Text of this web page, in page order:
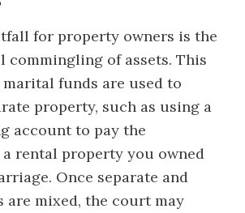
for property owners is the
commingling of assets. This
funds are used to
property, such as using a
account to pay the
rental property you owned
Once separate and
are mixed, the court may